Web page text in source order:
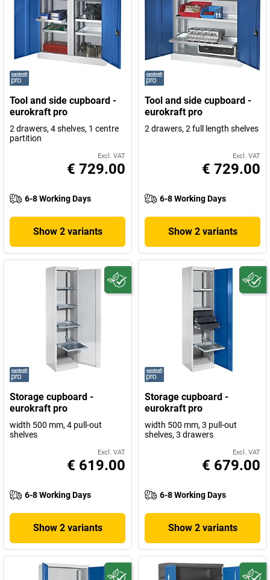
Tool and side cupboard -
eurokraft pro
2 drawers, 4 shelves, 1 centre
partition
Excl. VAT
€ 729.00
6-8 Working Days
Show 2 variants
Tool and side cupboard -
eurokraft pro
2 drawers, 2 full length shelves
Excl. VAT
€ 729.00
6-8 Working Days
Show 2 variants
Storage cupboard -
eurokraft pro
width 500 mm, 4 pull-out
shelves
Excl. VAT
€ 619.00
6-8 Working Days
Show 2 variants
Storage cupboard -
eurokraft pro
width 500 mm, 3 pull-out
shelves, 3 drawers
Excl. VAT
€ 679.00
6-8 Working Days
Show 2 variants